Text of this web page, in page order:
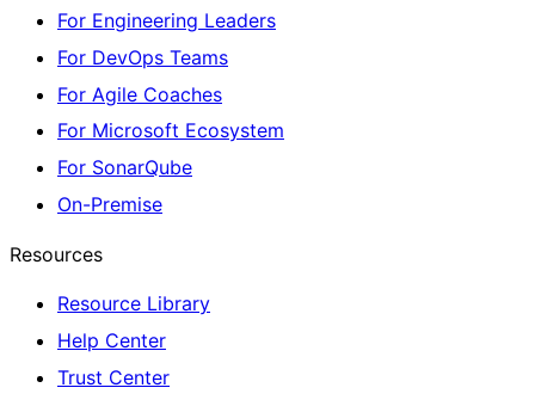
For Engineering Leaders
For DevOps Teams
For Agile Coaches
For Microsoft Ecosystem
For SonarQube
On-Premise
Resources
Resource Library
Help Center
Trust Center